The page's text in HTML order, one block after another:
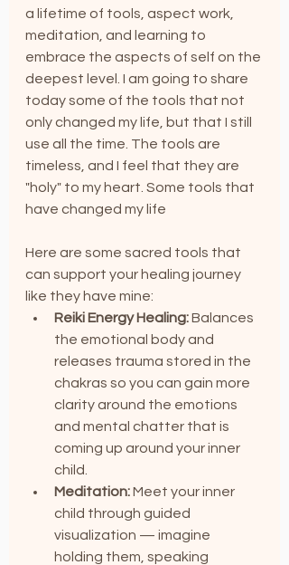
a lifetime of tools, aspect work,
meditation, and learning to
embrace the aspects of self on the
deepest level. I am going to share
today some of the tools that not
only changed my life, but that I still
use all the time. The tools are
timeless, and I feel that they are
"holy" to my heart. Some tools that
have changed my life
Here are some sacred tools that
can support your healing journey
like they have mine:
Reiki Energy Healing: Balances
the emotional body and
releases trauma stored in the
chakras so you can gain more
clarity around the emotions
and mental chatter that is
coming up around your inner
child.
Meditation: Meet your inner
child through guided
visualization — imagine
holding them, speaking